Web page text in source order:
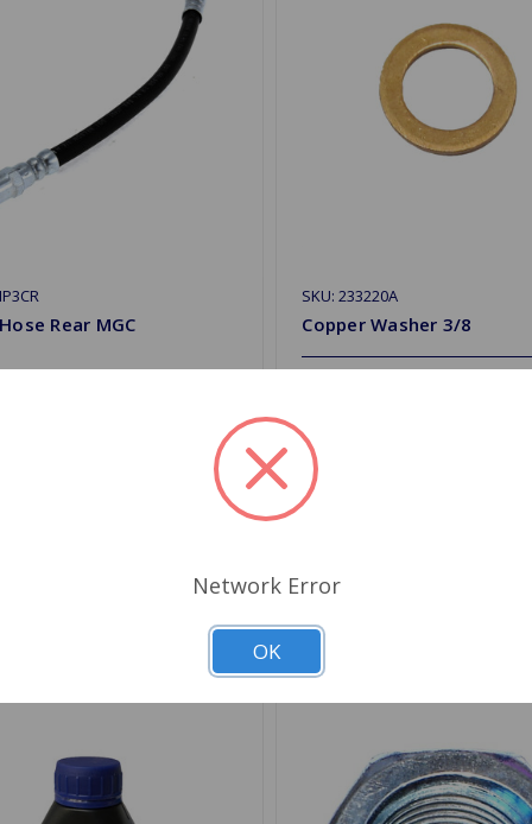
Rear MGC
SKU: 233220A
Copper Washer 3/8
Quantity
Add to Shopping List
Network Error
OK